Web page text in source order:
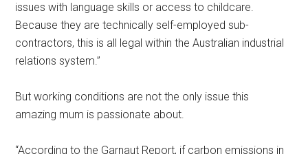
issues with language skills or access to childcare.
Because they are technically self-employed sub-
contractors, this is all legal within the Australian industrial
relations system.”
But working conditions are not the only issue this
amazing mum is passionate about.
“According to the Garnaut Report, if carbon emissions in